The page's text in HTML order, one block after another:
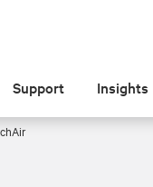
Support Insights